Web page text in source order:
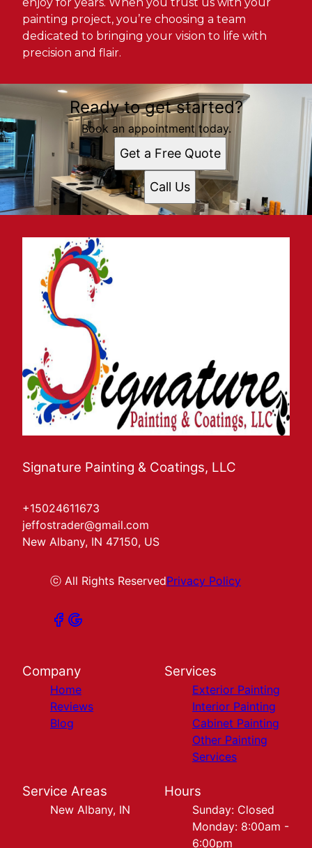
enjoy for years. When you trust us with your
painting project, you’re choosing a team
dedicated to bringing your vision to life with
precision and flair.
Ready to get started?
Book an appointment today.
Get a Free Quote
Call Us
Signature Painting & Coatings, LLC
+15024611673
jeffostrader@gmail.com
New Albany, IN 47150, US
ⓒ All Rights ReservedPrivacy Policy
Company
Home
Reviews
Blog
Services
Exterior Painting
Interior Painting
Cabinet Painting
Other Painting
Services
Service Areas
New Albany, IN
Hours
Sunday: Closed
Monday: 8:00am -
6:00pm